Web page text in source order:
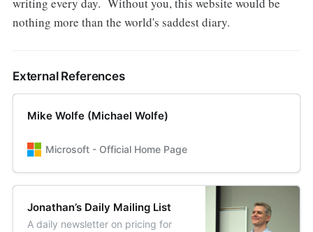
writing every day. Without you, this website would be
nothing more than the world's saddest diary.
External References
Mike Wolfe (Michael Wolfe)
Microsoft - Official Home Page
Jonathan’s Daily Mailing List
A daily newsletter on pricing for